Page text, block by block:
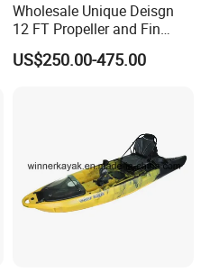
Wholesale Unique Deisgn
12 FT Propeller and Fin
Pedal Fishing Kayak with
Dual Pedal Drive System
US$250.00-475.00